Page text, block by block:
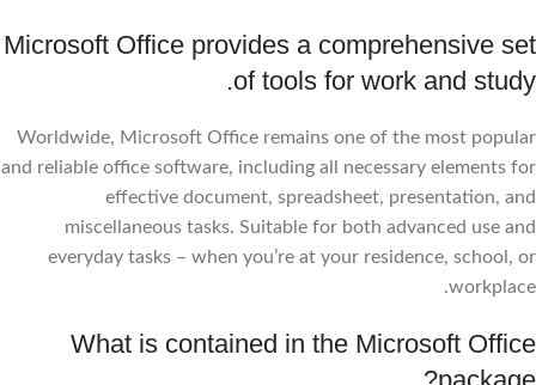
Microsoft Office provides a comprehensive set
of tools for work and study.
Worldwide, Microsoft Office remains one of the most popular
and reliable office software, including all necessary elements for
effective document, spreadsheet, presentation, and
miscellaneous tasks. Suitable for both advanced use and
everyday tasks – when you’re at your residence, school, or
workplace.
What is contained in the Microsoft Office